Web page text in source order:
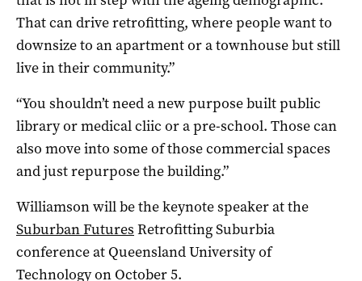
That can drive retrofitting, where people want to
downsize to an apartment or a townhouse but still
live in their community.”
“You shouldn’t need a new purpose built public
library or medical cliic or a pre-school. Those can
also move into some of those commercial spaces
and just repurpose the building.”
Williamson will be the keynote speaker at the
Suburban Futures Retrofitting Suburbia
conference at Queensland University of
Technology on October 5.